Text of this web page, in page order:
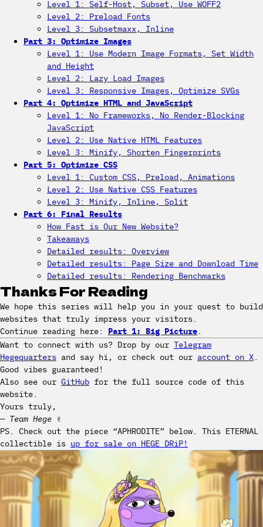
Level 1: Self-Host, Subset, Use WOFF2
Level 2: Preload Fonts
Level 3: Subsetmaxx, Inline
Part 3: Optimize Images
Level 1: Use Modern Image Formats, Set Width
and Height
Level 2: Lazy Load Images
Level 3: Responsive Images, Optimize SVGs
Part 4: Optimize HTML and JavaScript
Level 1: No Frameworks, No Render-Blocking
JavaScript
Level 2: Use Native HTML Features
Level 3: Minify, Shorten Fingerprints
Part 5: Optimize CSS
Level 1: Custom CSS, Preload, Animations
Level 2: Use Native CSS Features
Level 3: Minify, Inline, Split
Part 6: Final Results
How Fast is Our New Website?
Takeaways
Detailed results: Overview
Detailed results: Page Size and Download Time
Detailed results: Rendering Benchmarks
Thanks For Reading
We hope this series will help you in your quest to build
websites that truly impress your visitors.
Continue reading here: Part 1: Big Picture.
Want to connect with us? Drop by our Telegram
Hegequarters and say hi, or check out our account on X.
Good vibes guaranteed!
Also see our GitHub for the full source code of this
website.
Yours truly,
— Team Hege ✌️
PS. Check out the piece “APHRODITE” below. This ETERNAL
collectible is up for sale on HEGE DRiP!